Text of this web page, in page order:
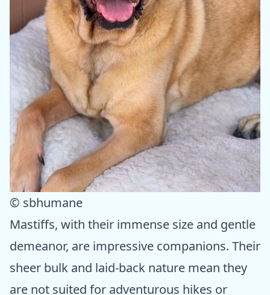
© sbhumane
Mastiffs, with their immense size and gentle
demeanor, are impressive companions. Their
sheer bulk and laid-back nature mean they
are not suited for adventurous hikes or